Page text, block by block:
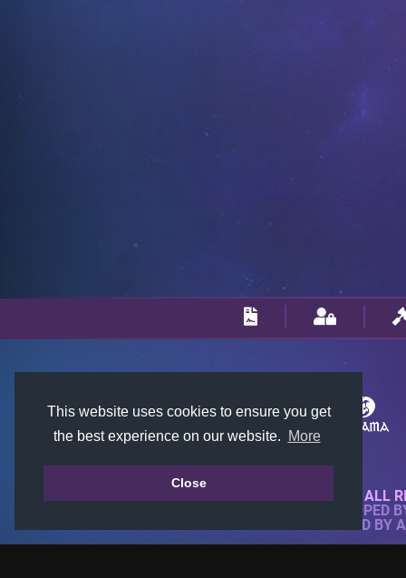
This website uses cookies to ensure you get
the best experience on our website.
More
Close
© 2018-2026 KTARENA. ALL
WEBSITE FULLY DEVELOPED
ALL IMAGES ARE OWNED BY